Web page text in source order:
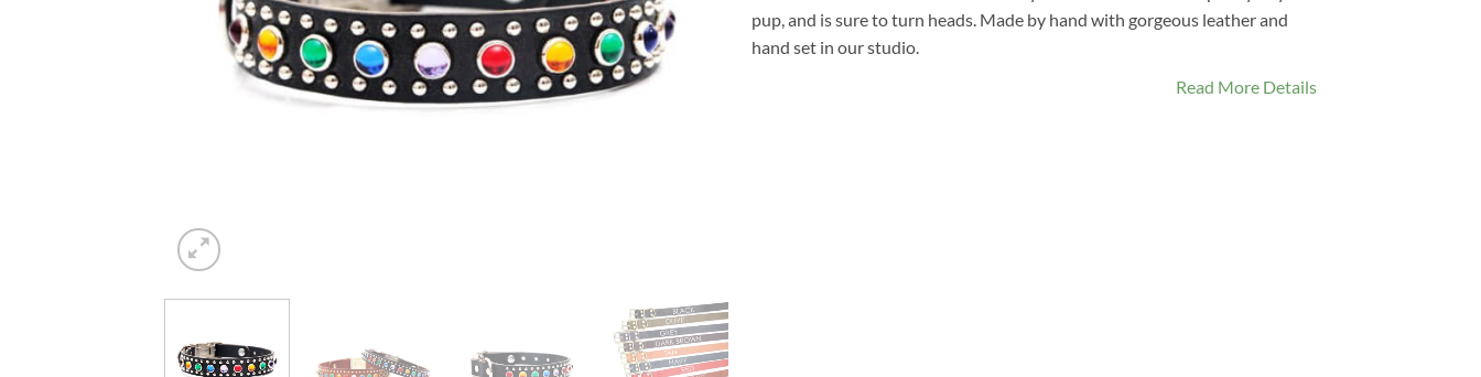
pup, and is sure to turn heads. Made by hand with gorgeous leather and
hand set in our studio.
Read More Details